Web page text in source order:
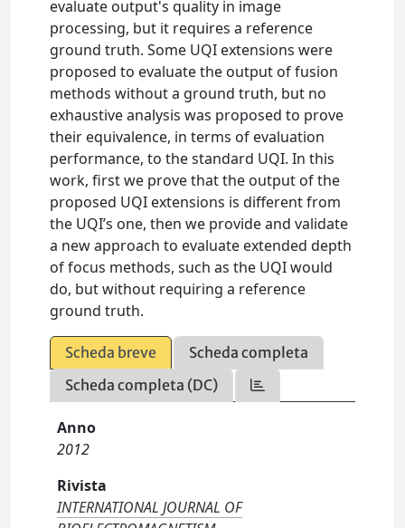
evaluate output's quality in image
processing, but it requires a reference
ground truth. Some UQI extensions were
proposed to evaluate the output of fusion
methods without a ground truth, but no
exhaustive analysis was proposed to prove
their equivalence, in terms of evaluation
performance, to the standard UQI. In this
work, first we prove that the output of the
proposed UQI extensions is different from
the UQI’s one, then we provide and validate
a new approach to evaluate extended depth
of focus methods, such as the UQI would
do, but without requiring a reference
ground truth.
Scheda breve
Scheda completa
Scheda completa (DC)
Anno
2012
Rivista
INTERNATIONAL JOURNAL OF